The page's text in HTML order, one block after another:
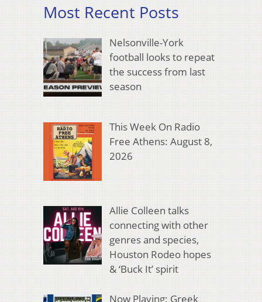
Most Recent Posts
Nelsonville-York
football looks to repeat
the success from last
season
This Week On Radio
Free Athens: August 8,
2026
Allie Colleen talks
connecting with other
genres and species,
Houston Rodeo hopes
& ‘Buck It’ spirit
Now Playing: Greek